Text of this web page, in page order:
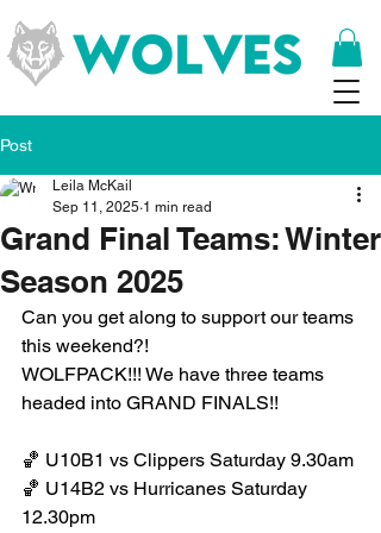
Post
Grand Final Teams: Winter
Season 2025
Leila McKail
Sep 11, 2025 1 min read
Can you get along to support our teams
this weekend?!
WOLFPACK!!! We have three teams
headed into GRAND FINALS!!
🏀 U10B1 vs Clippers Saturday 9.30am
🏀 U14B2 vs Hurricanes Saturday
12.30pm